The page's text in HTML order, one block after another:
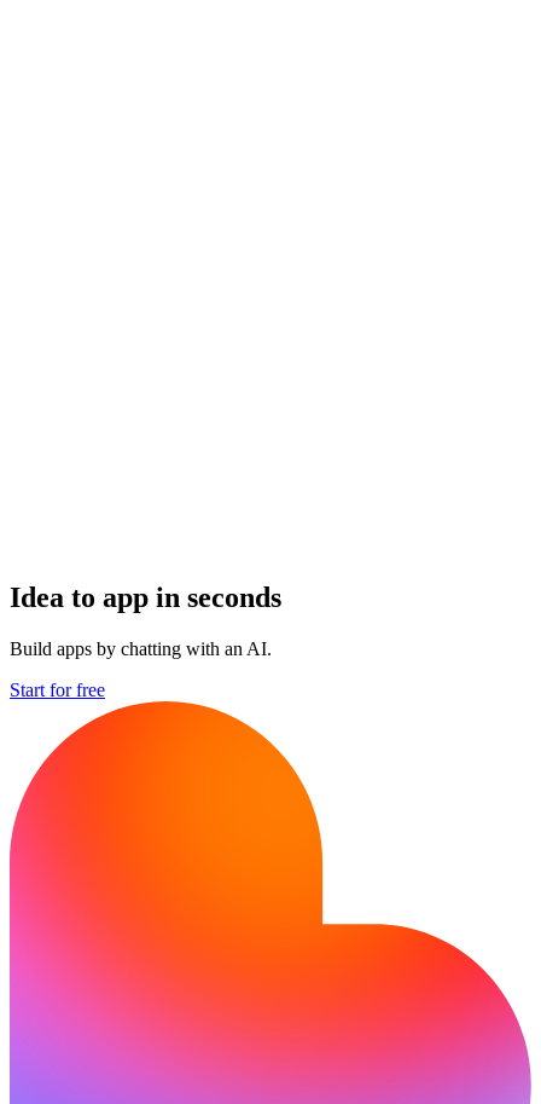
Idea to app in seconds
Build apps by chatting with an AI.
Start for free